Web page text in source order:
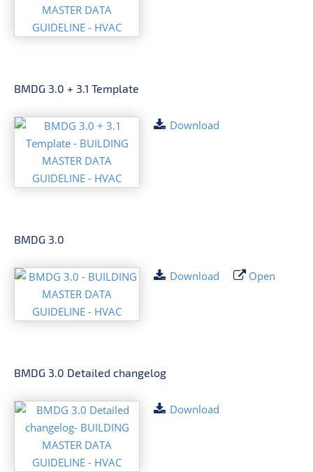
BMDG 3.0 + 3.1 Template
Download
BMDG 3.0
Download Open
BMDG 3.0 Detailed changelog
Download